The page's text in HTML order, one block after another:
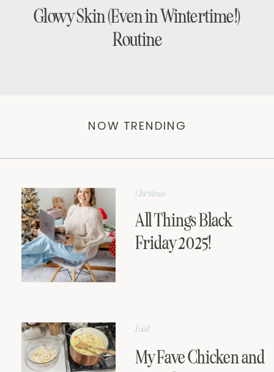
Glowy Skin (Even in Wintertime!)
Routine
All Things Black
Friday 2025!
Christmas
My Fave Chicken and
Food
NOW TRENDING